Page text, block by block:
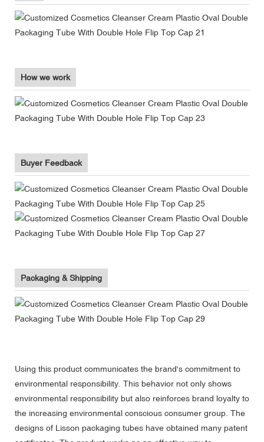
How we work
Buyer Feedback
Packaging & Shipping
Using this product communicates the brand's commitment to
environmental responsibility. This behavior not only shows
environmental responsibility but also reinforces brand loyalty to
the increasing environmental conscious consumer group. The
designs of Lisson packaging tubes have obtained many patent